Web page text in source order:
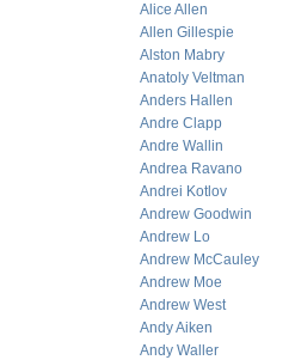
Alice Allen
Allen Gillespie
Alston Mabry
Anatoly Veltman
Anders Hallen
Andre Clapp
Andre Wallin
Andrea Ravano
Andrei Kotlov
Andrew Goodwin
Andrew Lo
Andrew McCauley
Andrew Moe
Andrew West
Andy Aiken
Andy Waller